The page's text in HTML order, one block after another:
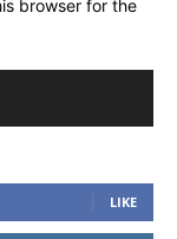
browser for the
LIKE